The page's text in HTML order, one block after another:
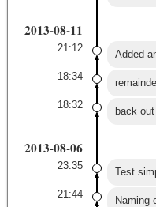
2013-08-11
21:12
Added
18:34
18:32
back
2013-08-06
23:35
Test
21:44
Naming